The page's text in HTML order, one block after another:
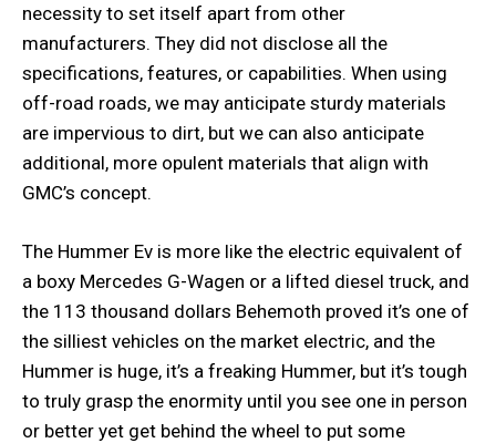
necessity to set itself apart from other
manufacturers. They did not disclose all the
specifications, features, or capabilities. When using
off-road roads, we may anticipate sturdy materials
are impervious to dirt, but we can also anticipate
additional, more opulent materials that align with
GMC’s concept.
The Hummer Ev is more like the electric equivalent of
a boxy Mercedes G-Wagen or a lifted diesel truck, and
the 113 thousand dollars Behemoth proved it’s one of
the silliest vehicles on the market electric, and the
Hummer is huge, it’s a freaking Hummer, but it’s tough
to truly grasp the enormity until you see one in person
or better yet get behind the wheel to put some